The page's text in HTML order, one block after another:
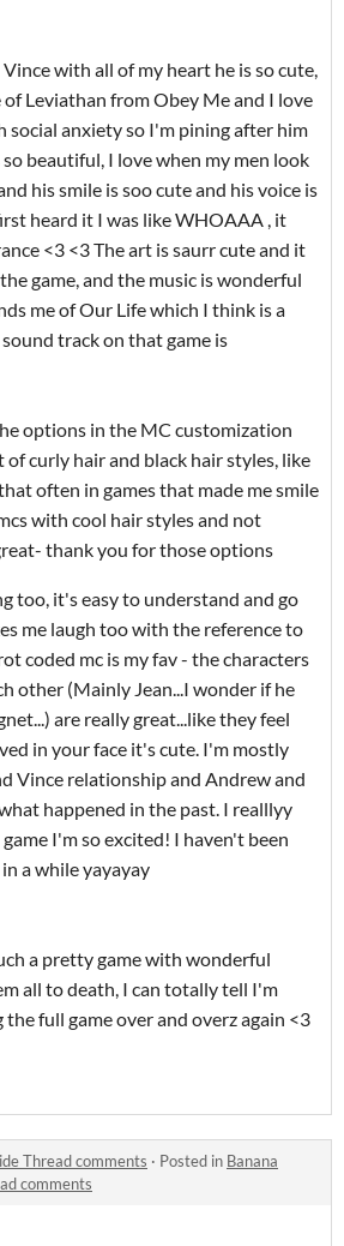
with all of my heart he is so cute,
of Leviathan from Obey Me and I love
social anxiety so I'm pining after him
beautiful, I love when my men look
his smile is soo cute and his voice is
heard it I was like WHOAAA , it
<3 <3 The art is saurr cute and it
game, and the music is wonderful
me of Our Life which I think is a
track on that game is
options in the MC customization
curly hair and black hair styles, like
often in games that made me smile
with cool hair styles and not
thank you for those options
too, it's easy to understand and go
me laugh too with the reference to
coded mc is my fav - the characters
other (Mainly Jean...I wonder if he
are really great...like they feel
in your face it's cute. I'm mostly
Vince relationship and Andrew and
happened in the past. I realllyy
I'm so excited! I haven't been
a while yayayay
a pretty game with wonderful
all to death, I can totally tell I'm
full game over and overz again <3
Thread comments · Posted in Banana
comments